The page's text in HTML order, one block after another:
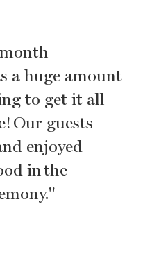
a huge amount
to get it all
Our guests
enjoyed
in the